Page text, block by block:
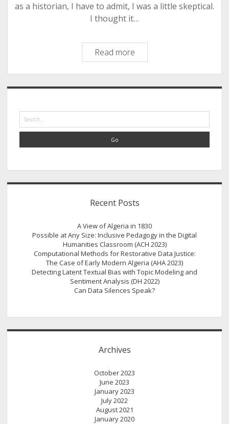
as a historian, I have to admit, I was a little skeptical.
I thought it…
Read moreData
visualization
with
historical
Sidebar
Recent Posts
A View of Algeria in 1830
Possible at Any Size: Inclusive Pedagogy in the Digital
Humanities Classroom (ACH 2023)
Computational Methods for Restorative Data Justice:
The Case of Early Modern Algeria (AHA 2023)
Detecting Latent Textual Bias with Topic Modeling and
Sentiment Analysis (DH 2022)
Can Data Silences Speak?
Archives
October 2023
June 2023
January 2023
July 2022
August 2021
January 2020